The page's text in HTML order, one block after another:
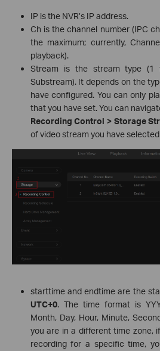
IP is the NVR’s IP address.
Ch is the channel number (IPC
the maximum; currently,
playback).
Stream is the stream type (1
Substream). It depends on the
have configured. You can only
that you have set. You can
Recording Control > Storage
of video stream you have
starttime and endtime are the
UTC+0. The time format is
Month, Day, Hour, Minute,
you are in a different time zone,
recording for a specific time,